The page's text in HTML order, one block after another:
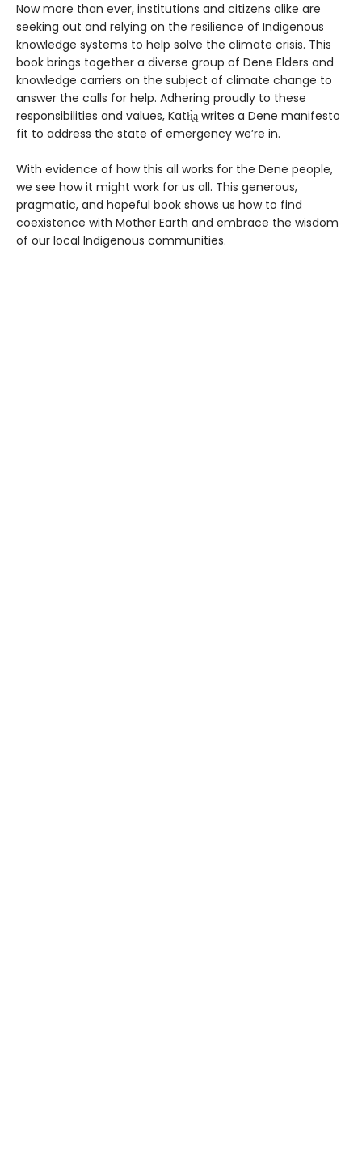
Now more than ever, institutions and citizens alike are
seeking out and relying on the resilience of Indigenous
knowledge systems to help solve the climate crisis. This
book brings together a diverse group of Dene Elders and
knowledge carriers on the subject of climate change to
answer the calls for help. Adhering proudly to these
responsibilities and values, Katłı̨̀ą writes a Dene manifesto
fit to address the state of emergency we’re in.
With evidence of how this all works for the Dene people,
we see how it might work for us all. This generous,
pragmatic, and hopeful book shows us how to find
coexistence with Mother Earth and embrace the wisdom
of our local Indigenous communities.